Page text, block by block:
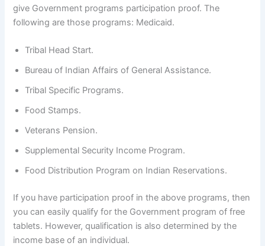
give Government programs participation proof. The
following are those programs: Medicaid.
Tribal Head Start.
Bureau of Indian Affairs of General Assistance.
Tribal Specific Programs.
Food Stamps.
Veterans Pension.
Supplemental Security Income Program.
Food Distribution Program on Indian Reservations.
If you have participation proof in the above programs, then
you can easily qualify for the Government program of free
tablets. However, qualification is also determined by the
income base of an individual.